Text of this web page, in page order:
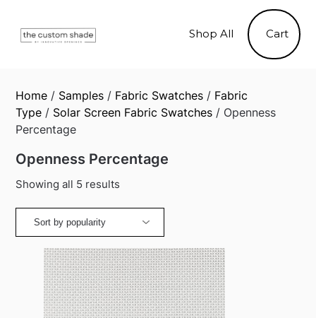
content
Shop All Cart
Home / Samples / Fabric Swatches / Fabric
Type / Solar Screen Fabric Swatches / Openness
Percentage
Openness Percentage
Showing all 5 results